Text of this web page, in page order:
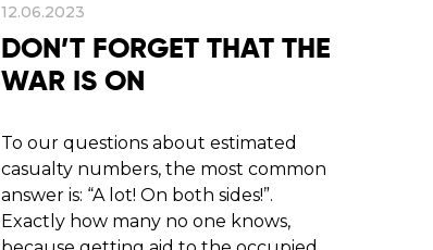
12.06.2023
DON’T FORGET THAT THE
WAR IS ON
To our questions about estimated
casualty numbers, the most common
answer is: “A lot! On both sides!”.
Exactly how many no one knows,